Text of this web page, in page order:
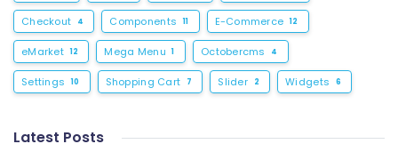
Checkout 4 Components 11 E-Commerce 12
eMarket 12 Mega Menu 1 Octobercms 4
Settings 10 Shopping Cart 7 Slider 2 Widgets 6
Latest Posts